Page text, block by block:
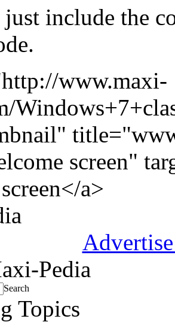
just include the
www.maxi-
screen"
a>
Pedia
Search
Topics